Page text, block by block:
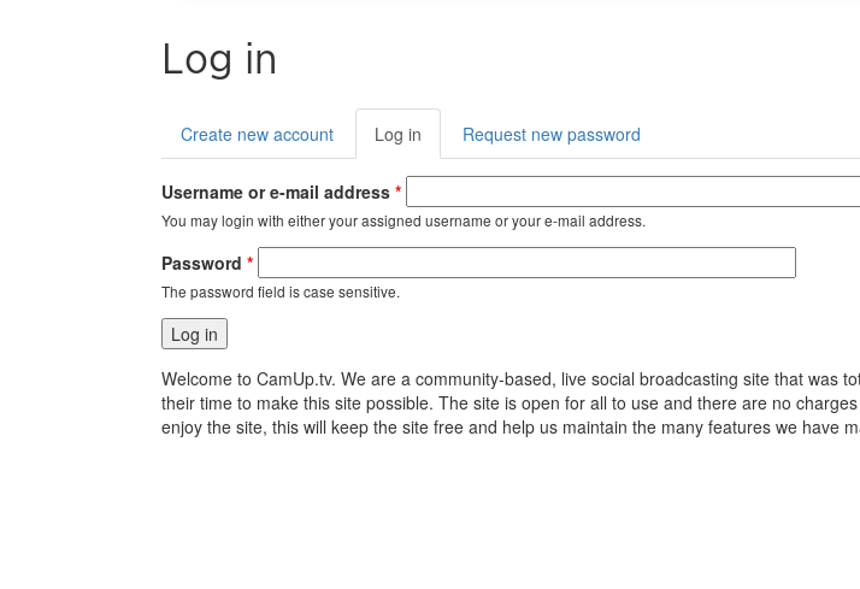
Log in
Primary tabs
Create new account Log in (active
tab)
Request new password
Username or e-mail address*
You may login with either your assigned username or your e-mail address.
Password*
The password field is case sensitive.
Welcome to CamUp.tv. We are a community-based, live social broadcasting site that was
their time to make this site possible. The site is open for all to use and there are no
enjoy the site, this will keep the site free and help us maintain the many features we have